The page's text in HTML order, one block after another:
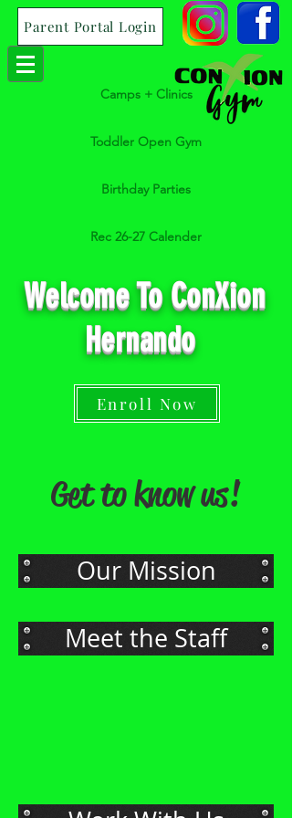
Parent Portal Login
Camps + Clinics
Toddler Open Gym
Birthday Parties
Rec 26-27 Calender
Welcome To ConXion
Hernando
Enroll Now
Get to know us!
Our Mission
Meet the Staff